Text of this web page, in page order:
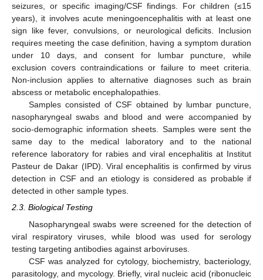
seizures, or specific imaging/CSF findings. For children (≤15
years), it involves acute meningoencephalitis with at least one
sign like fever, convulsions, or neurological deficits. Inclusion
requires meeting the case definition, having a symptom duration
under 10 days, and consent for lumbar puncture, while
exclusion covers contraindications or failure to meet criteria.
Non-inclusion applies to alternative diagnoses such as brain
abscess or metabolic encephalopathies.
Samples consisted of CSF obtained by lumbar puncture,
nasopharyngeal swabs and blood and were accompanied by
socio-demographic information sheets. Samples were sent the
same day to the medical laboratory and to the national
reference laboratory for rabies and viral encephalitis at Institut
Pasteur de Dakar (IPD). Viral encephalitis is confirmed by virus
detection in CSF and an etiology is considered as probable if
detected in other sample types.
2.3. Biological Testing
Nasopharyngeal swabs were screened for the detection of
viral respiratory viruses, while blood was used for serology
testing targeting antibodies against arboviruses.
CSF was analyzed for cytology, biochemistry, bacteriology,
parasitology, and mycology. Briefly, viral nucleic acid (ribonucleic